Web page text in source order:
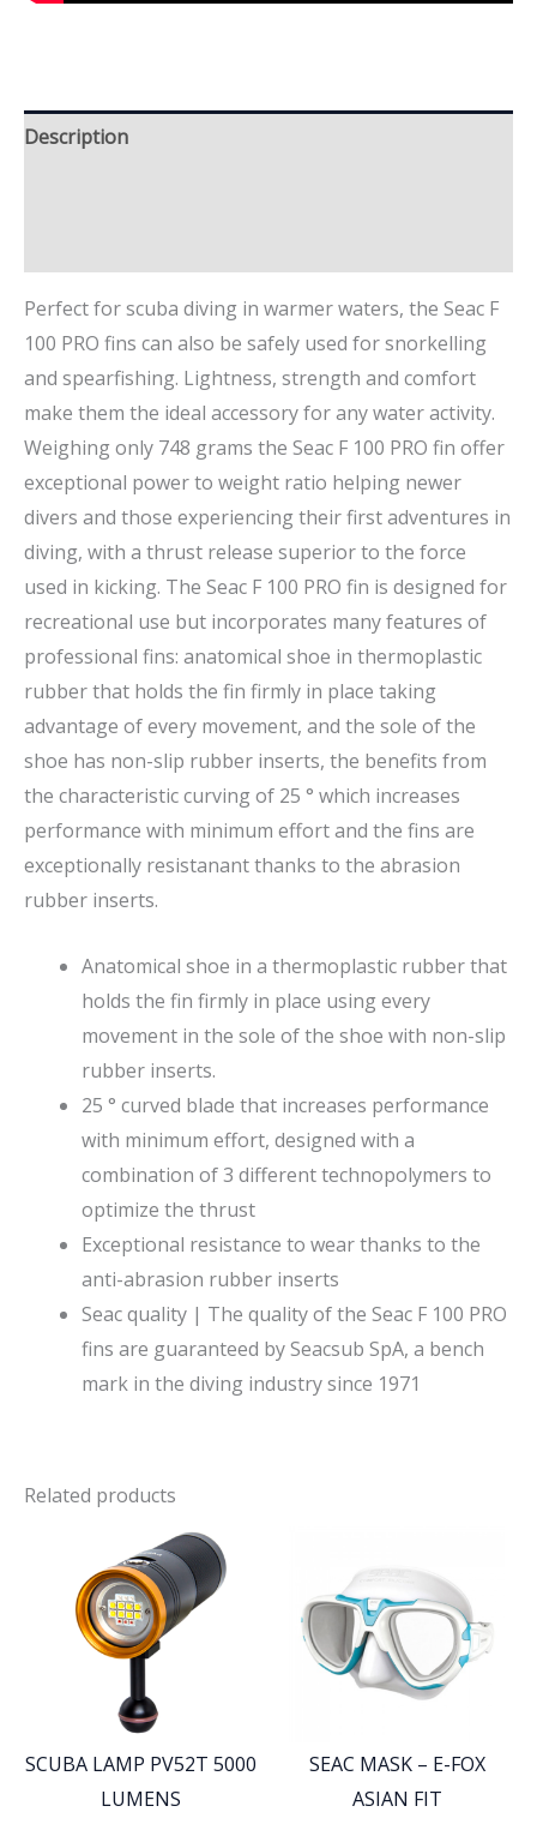
Description
Perfect for scuba diving in warmer waters, the Seac F
100 PRO fins can also be safely used for snorkelling
and spearfishing. Lightness, strength and comfort
make them the ideal accessory for any water activity.
Weighing only 748 grams the Seac F 100 PRO fin offer
exceptional power to weight ratio helping newer
divers and those experiencing their first adventures in
diving, with a thrust release superior to the force
used in kicking. The Seac F 100 PRO fin is designed for
recreational use but incorporates many features of
professional fins: anatomical shoe in thermoplastic
rubber that holds the fin firmly in place taking
advantage of every movement, and the sole of the
shoe has non-slip rubber inserts, the benefits from
the characteristic curving of 25 ° which increases
performance with minimum effort and the fins are
exceptionally resistanant thanks to the abrasion
rubber inserts.
Anatomical shoe in a thermoplastic rubber that
holds the fin firmly in place using every
movement in the sole of the shoe with non-slip
rubber inserts.
25 ° curved blade that increases performance
with minimum effort, designed with a
combination of 3 different technopolymers to
optimize the thrust
Exceptional resistance to wear thanks to the
anti-abrasion rubber inserts
Seac quality | The quality of the Seac F 100 PRO
fins are guaranteed by Seacsub SpA, a bench
mark in the diving industry since 1971
Related products
SCUBA LAMP PV52T 5000
LUMENS
SEAC MASK – E-FOX
ASIAN FIT